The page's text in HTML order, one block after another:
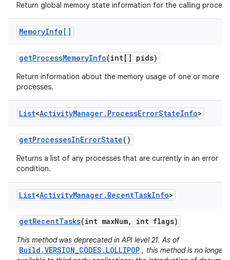
Return global memory state information for the calling
MemoryInfo[]
getProcessMemoryInfo(int[] pids)
Return information about the memory usage of one or more
processes.
List<ActivityManager. ProcessErrorStateInfo>
getProcessesInErrorState()
Returns a list of any processes that are currently in an error
condition.
List<ActivityManager. RecentTaskInfo>
getRecentTasks(int maxNum, int flags)
This method was deprecated in API level 21. As of
Build.VERSION_CODES.LOLLIPOP , this method is no longer